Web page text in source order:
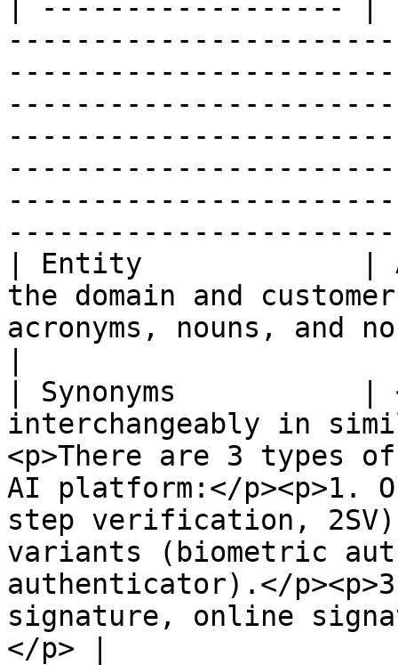
| ------------------ |
| Entity             | A
the domain and
acronyms, nouns, and
| Synonyms           |
interchangeably in
<p>There are 3 types
AI platform:</p><p>1.
step verification,
variants (biometric
authenticator).</
signature, online
</p> |